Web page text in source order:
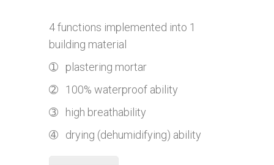
4 functions implemented into 1
building material
➀ plastering mortar
➁ 100% waterproof ability
➂ high breathability
➃ drying (dehumidifying) ability